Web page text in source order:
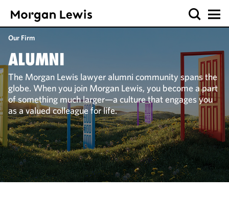
Our Firm
ALUMNI
The Morgan Lewis lawyer alumni community spans the
globe. When you join Morgan Lewis, you become a part
of something much larger—a culture that engages you
as a valued colleague for life.